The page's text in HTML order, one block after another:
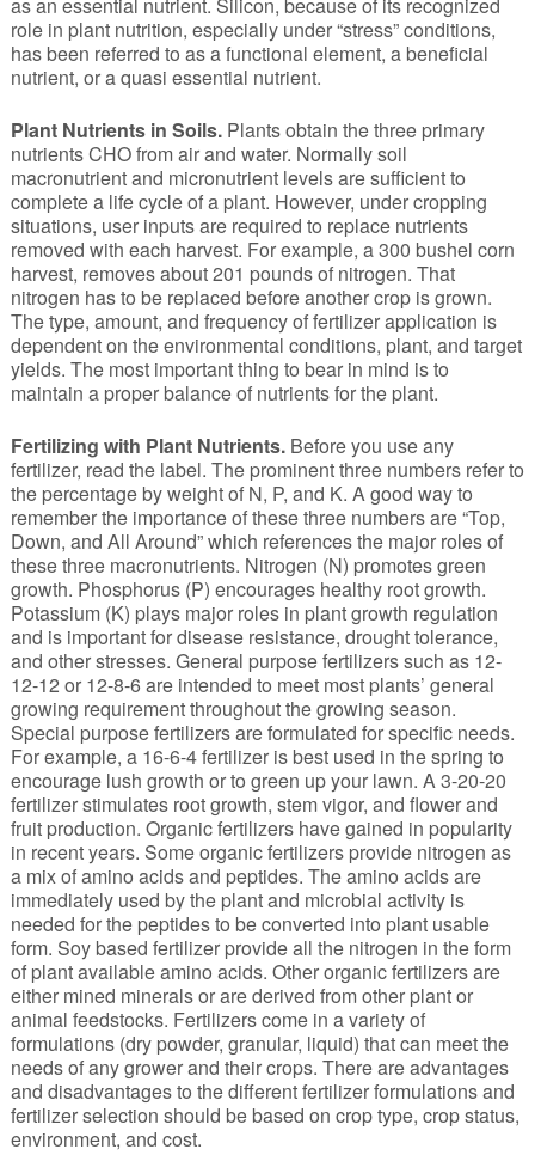
role in plant nutrition, especially under “stress” conditions,
has been referred to as a functional element, a beneficial
nutrient, or a quasi essential nutrient.
Plant Nutrients in Soils. Plants obtain the three primary
nutrients CHO from air and water. Normally soil
macronutrient and micronutrient levels are sufficient to
complete a life cycle of a plant. However, under cropping
situations, user inputs are required to replace nutrients
removed with each harvest. For example, a 300 bushel corn
harvest, removes about 201 pounds of nitrogen. That
nitrogen has to be replaced before another crop is grown.
The type, amount, and frequency of fertilizer application is
dependent on the environmental conditions, plant, and target
yields. The most important thing to bear in mind is to
maintain a proper balance of nutrients for the plant.
Fertilizing with Plant Nutrients.Before you use any
fertilizer, read the label. The prominent three numbers refer to
the percentage by weight of N, P, and K. A good way to
remember the importance of these three numbers are “Top,
Down, and All Around” which references the major roles of
these three macronutrients. Nitrogen (N) promotes green
growth. Phosphorus (P) encourages healthy root growth.
Potassium (K) plays major roles in plant growth regulation
and is important for disease resistance, drought tolerance,
and other stresses. General purpose fertilizers such as 12-
12-12 or 12-8-6 are intended to meet most plants’ general
growing requirement throughout the growing season.
Special purpose fertilizers are formulated for specific needs.
For example, a 16-6-4 fertilizer is best used in the spring to
encourage lush growth or to green up your lawn. A 3-20-20
fertilizer stimulates root growth, stem vigor, and flower and
fruit production. Organic fertilizers have gained in popularity
in recent years. Some organic fertilizers provide nitrogen as
a mix of amino acids and peptides. The amino acids are
immediately used by the plant and microbial activity is
needed for the peptides to be converted into plant usable
form. Soy based fertilizer provide all the nitrogen in the form
of plant available amino acids. Other organic fertilizers are
either mined minerals or are derived from other plant or
animal feedstocks. Fertilizers come in a variety of
formulations (dry powder, granular, liquid) that can meet the
needs of any grower and their crops. There are advantages
and disadvantages to the different fertilizer formulations and
fertilizer selection should be based on crop type, crop status,
environment, and cost.